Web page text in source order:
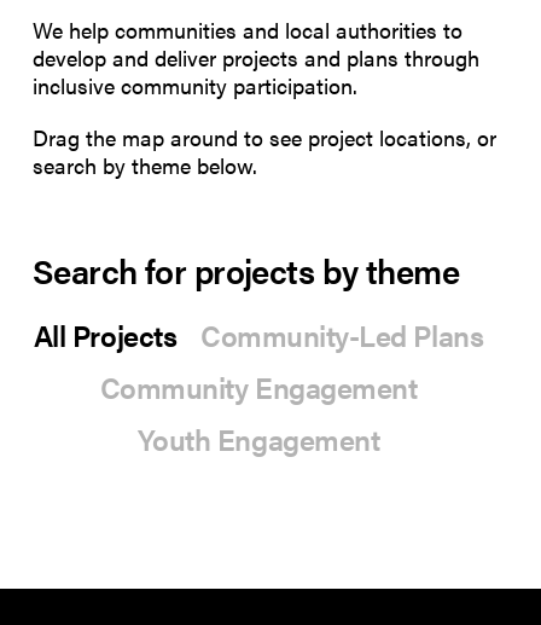
We help communities and local authorities to
develop and deliver projects and plans through
inclusive community participation.
Drag the map around to see project locations, or
search by theme below.
Search for projects by theme
All Projects
Community-Led Plans
Community Engagement
Youth Engagement